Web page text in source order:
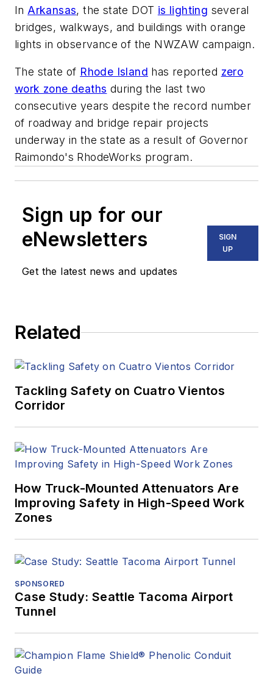
In Arkansas, the state DOT is lighting several
bridges, walkways, and buildings with orange
lights in observance of the NWZAW campaign.
The state of Rhode Island has reported zero
work zone deaths during the last two
consecutive years despite the record number
of roadway and bridge repair projects
underway in the state as a result of Governor
Raimondo's RhodeWorks program.
Sign up for our
eNewsletters
Get the latest news and updates
SIGN
UP
Related
Tackling Safety on Cuatro Vientos
Corridor
How Truck-Mounted Attenuators Are
Improving Safety in High-Speed Work
Zones
SPONSORED
Case Study: Seattle Tacoma Airport
Tunnel